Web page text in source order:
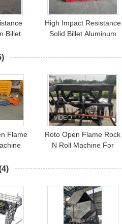
Billet
High Impact Resistance
Solid Billet Aluminum
Flame
Roto Open Flame Rock
N Roll Machine For